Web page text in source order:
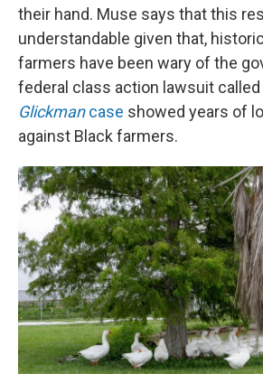
their hand. Muse says that this
understandable given that,
farmers have been wary of the
federal class action lawsuit called
Glickmancase showed years of
against Black farmers.